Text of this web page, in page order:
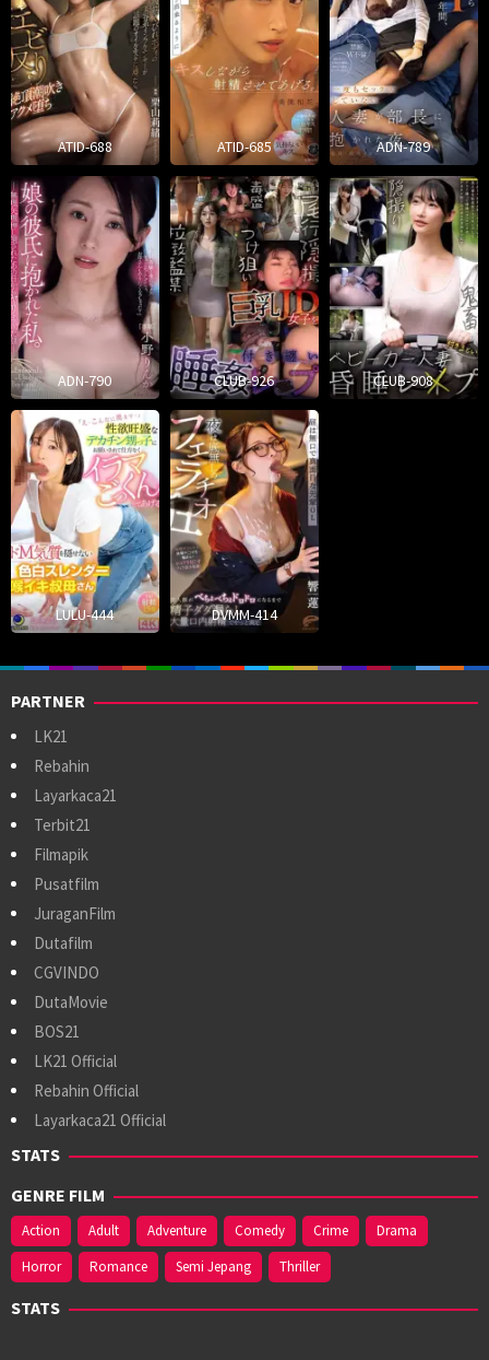
ATID-688 ATID-685 ADN-789
ADN-790 CLUB-926 CLUB-908
LULU-444 DVMM-414
PARTNER
LK21
Rebahin
Layarkaca21
Terbit21
Filmapik
Pusatfilm
JuraganFilm
Dutafilm
CGVINDO
DutaMovie
BOS21
LK21 Official
Rebahin Official
Layarkaca21 Official
STATS
GENRE FILM
Action Adult Adventure Comedy Crime
Drama
Horror
Romance Semi Jepang Thriller
STATS